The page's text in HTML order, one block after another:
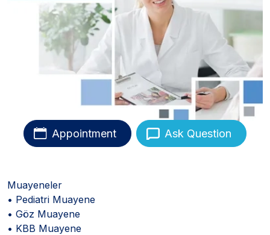
Appointment Ask Question
Muayeneler
• Pediatri Muayene
• Göz Muayene
• KBB Muayene